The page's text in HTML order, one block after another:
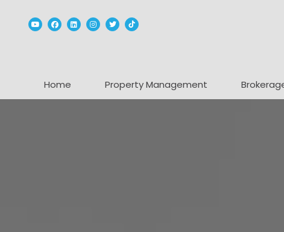
YoutubeFacebook
Linked InInstagram
TwitterTikTok
Home Property Management